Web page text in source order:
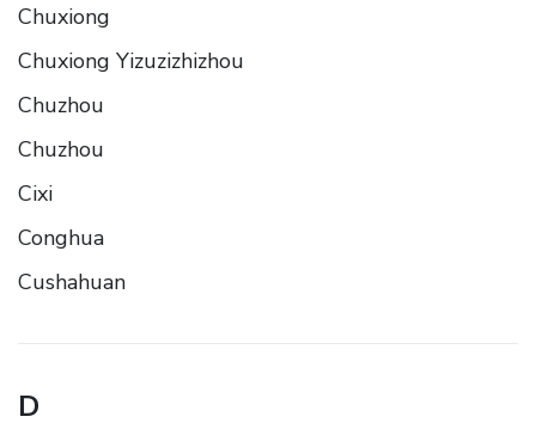
Chuxiong
Chuxiong Yizuzizhizhou
Chuzhou
Chuzhou
Cixi
Conghua
Cushahuan
D